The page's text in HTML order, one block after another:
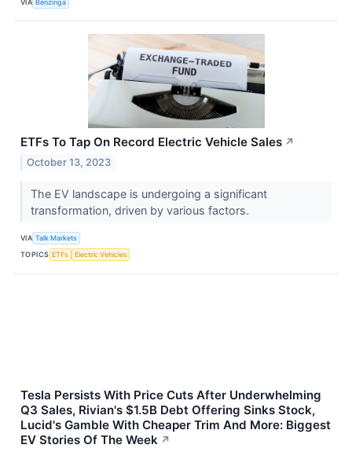
ETFs To Tap On Record Electric Vehicle Sales ↗
October 13, 2023
The EV landscape is undergoing a significant
transformation, driven by various factors.
VIA Talk Markets
TOPICS ETFs Electric Vehicles
Tesla Persists With Price Cuts After Underwhelming
Q3 Sales, Rivian's $1.5B Debt Offering Sinks Stock,
Lucid's Gamble With Cheaper Trim And More: Biggest
EV Stories Of The Week ↗